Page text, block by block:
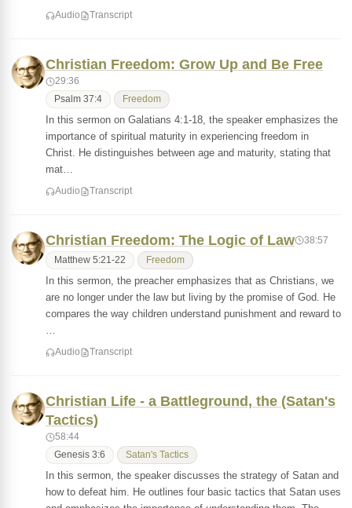
Audio Transcript
Christian Freedom: Grow Up and Be Free
29:36
Psalm 37:4 Freedom
In this sermon on Galatians 4:1-18, the speaker emphasizes the
importance of spiritual maturity in experiencing freedom in
Christ. He distinguishes between age and maturity, stating that
mat…
Audio Transcript
Christian Freedom: The Logic of Law 38:57
Matthew 5:21-22 Freedom
In this sermon, the preacher emphasizes that as Christians, we
are no longer under the law but living by the promise of God. He
compares the way children understand punishment and reward to
…
Audio Transcript
Christian Life - a Battleground, the (Satan's
Tactics)
58:44
Genesis 3:6 Satan's Tactics
In this sermon, the speaker discusses the strategy of Satan and
how to defeat him. He outlines four basic tactics that Satan uses